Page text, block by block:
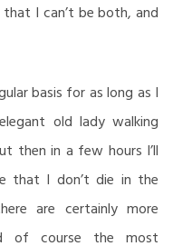
I can’t be both, and
basis for as long as I
old lady walking
then in a few hours I’ll
that I don’t die in the
are certainly more
of course the most